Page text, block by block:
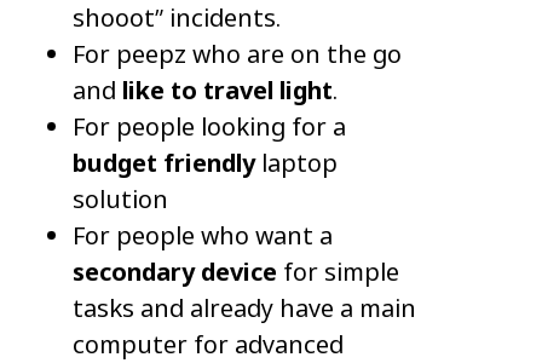
shooot” incidents.
For peepz who are on the go
and like to travel light.
For people looking for a
budget friendlylaptop
solution
For people who want a
secondary device for simple
tasks and already have a main
computer for advanced